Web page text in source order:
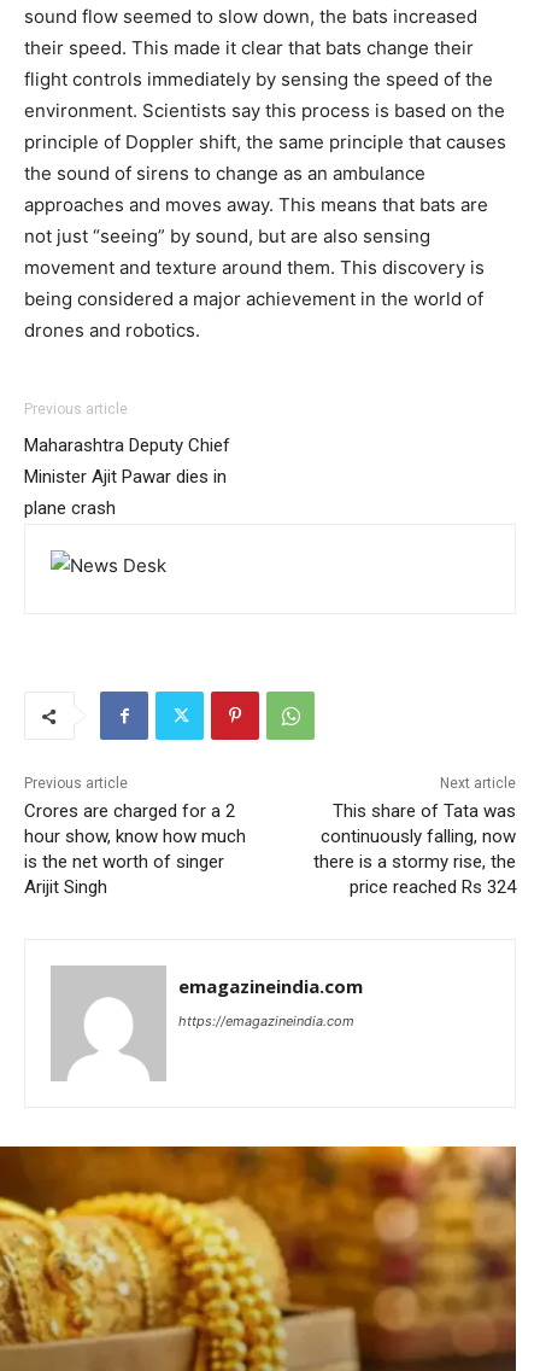
sound flow seemed to slow down, the bats increased
their speed. This made it clear that bats change their
flight controls immediately by sensing the speed of the
environment. Scientists say this process is based on the
principle of Doppler shift, the same principle that causes
the sound of sirens to change as an ambulance
approaches and moves away. This means that bats are
not just “seeing” by sound, but are also sensing
movement and texture around them. This discovery is
being considered a major achievement in the world of
drones and robotics.
Previous article
Maharashtra Deputy Chief
Minister Ajit Pawar dies in
plane crash
Previous article
Crores are charged for a 2
hour show, know how much
is the net worth of singer
Arijit Singh
Next article
This share of Tata was
continuously falling, now
there is a stormy rise, the
price reached Rs 324
emagazineindia.com
https://emagazineindia.com